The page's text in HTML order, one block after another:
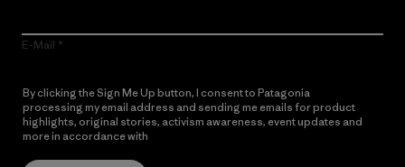
E-Mail
By clicking the Sign Me Up button, I consent to Patagonia
processing my email address and sending me emails for product
highlights, original stories, activism awareness, event updates and
more in accordance with